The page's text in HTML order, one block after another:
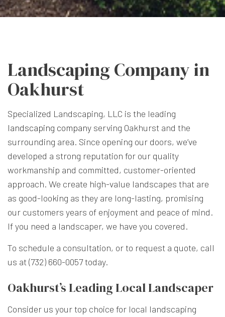
Landscaping Company in
Oakhurst
Specialized Landscaping, LLC is the leading
landscaping company serving Oakhurst and the
surrounding area. Since opening our doors, we’ve
developed a strong reputation for our quality
workmanship and committed, customer-oriented
approach. We create high-value landscapes that are
as good-looking as they are long-lasting, promising
our customers years of enjoyment and peace of mind.
If you need a landscaper, we have you covered.
To schedule a consultation, or to request a quote, call
us at (732) 660-0057 today.
Oakhurst’s Leading Local Landscaper
Consider us your top choice for local landscaping